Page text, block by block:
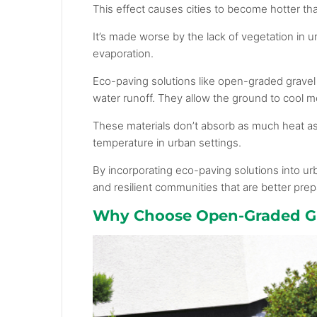
This effect causes cities to become hotter
It’s made worse by the lack of vegetation in
evaporation.
Eco-paving solutions like open-graded
water runoff. They allow the ground to cool
These materials don’t absorb as much heat
temperature in urban settings.
By incorporating eco-paving solutions into
and resilient communities that are better
Why Choose Open-Graded